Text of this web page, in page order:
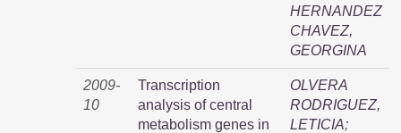
HERNANDEZ
CHAVEZ,
GEORGINA
2009-
10
Transcription
analysis of central
metabolism genes in
OLVERA
RODRIGUEZ,
LETICIA;